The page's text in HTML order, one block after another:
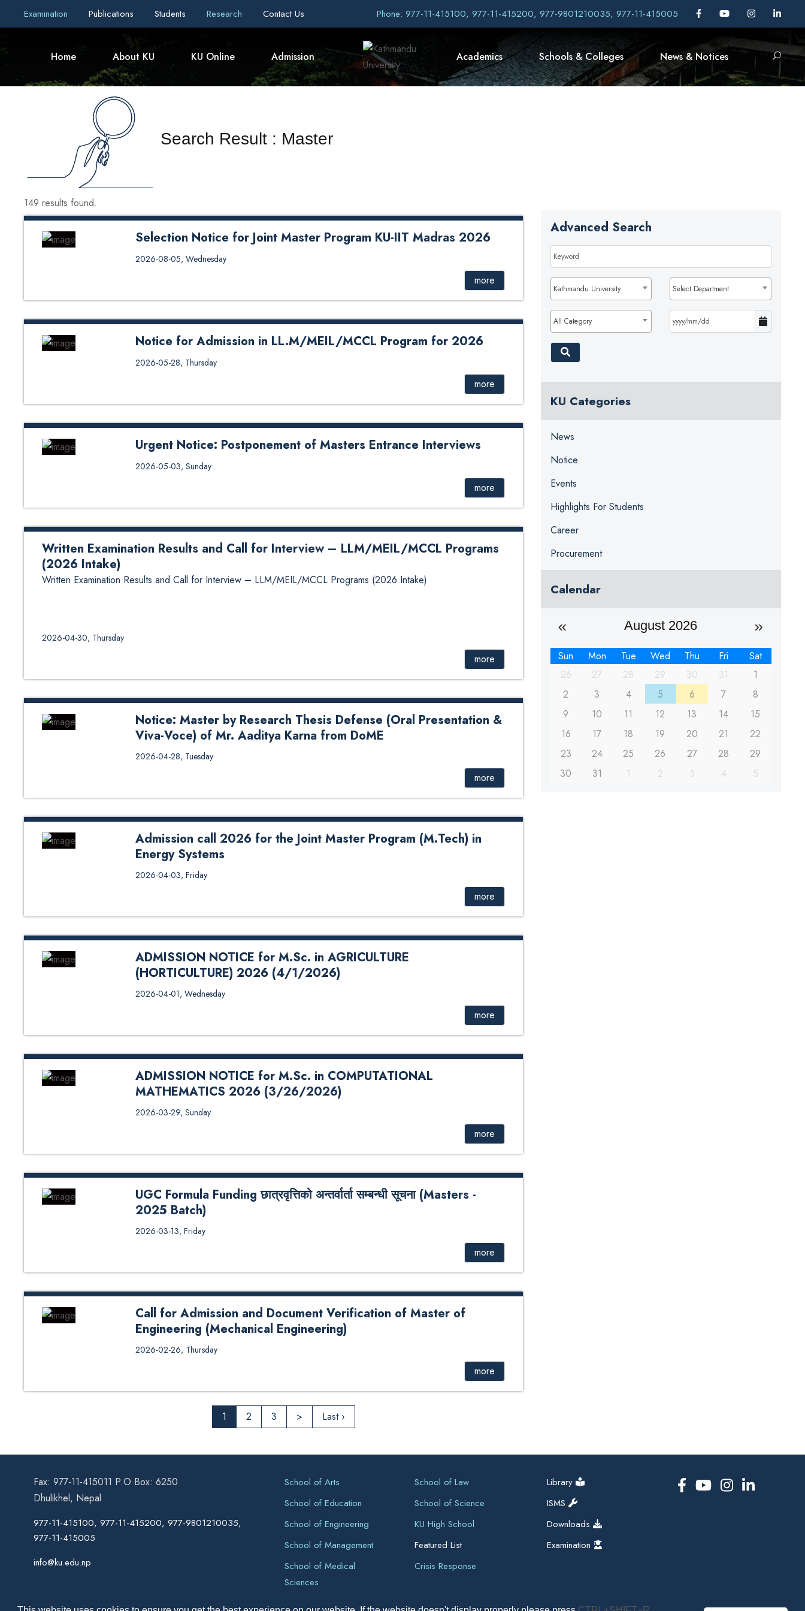
Examination Publications Students Research Contact Us Phone: 977-11-415100, 977-11-415200, 977-9801210035, 977-11-415005
Home About KU KU Online Admission Academics Schools & Colleges News & Notices
Search Result : Master
149 results found.
Selection Notice for Joint Master Program KU-IIT Madras 2026
Selection Notice for Joint Master Program KU-IIT Madras 2026
2026-08-05, Wednesday
more
Notice for Admission in LL.M/MEIL/MCCL Program for 2026
Notice for Admission in LL.M/MEIL/MCCL Program for 2026
2026-05-28, Thursday
more
Urgent Notice: Postponement of Masters Entrance Interviews
Urgent Notice: Postponement of Masters Entrance Interviews
2026-05-03, Sunday
more
Written Examination Results and Call for Interview – LLM/MEIL/MCCL Programs
(2026 Intake)
Written Examination Results and Call for Interview – LLM/MEIL/MCCL Programs (2026 Intake)
2026-04-30, Thursday
more
Notice: Master by Research Thesis Defense (Oral Presentation &
Viva-Voce) of Mr. Aaditya Karna from DoME
Notice: Master by Research Thesis Defense (Oral Presentation & Viva-Voce) of Mr.
Aaditya Karna from DoME
2026-04-28, Tuesday
more
Admission call 2026 for the Joint Master Program (M.Tech) in
Energy Systems
Admission call 2026 for the Joint Master Program (M.Tech) in Energy Systems Click Here
for Program Details Click Here for Application Form
2026-04-03, Friday
more
ADMISSION NOTICE for M.Sc. in AGRICULTURE
(HORTICULTURE) 2026 (4/1/2026)
ADMISSION NOTICE for M.Sc. in AGRICULTURE (HORTICULTURE) 2026 School of
Science Bank QR Code For Payment : Click Here
2026-04-01, Wednesday
more
ADMISSION NOTICE for M.Sc. in COMPUTATIONAL
MATHEMATICS 2026 (3/26/2026)
ADMISSION NOTICE for M.Sc. in COMPUTATIONAL MATHEMATICS 2026
(3/26/2026) School of Science Bank QR Code For Payment : Click Here
2026-03-29, Sunday
more
UGC Formula Funding छात्रवृत्तिको अन्तर्वार्ता सम्बन्धी सूचना (Masters -
2025 Batch)
UGC Formula Funding छात्रवृत्तिको अन्तर्वार्ता सम्बन्धी सूचना (Masters - 2025 Batch)
2026-03-13, Friday
more
Call for Admission and Document Verification of Master of
Engineering (Mechanical Engineering)
Call for Admission and Document Verification of Master of Engineering (Mechanical
Engineering)
2026-02-26, Thursday
more
1 2 3 > Last ›
Advanced Search
Kathmandu University Select Department
All Category
KU Categories
News
Notice
Events
Highlights For Students
Career
Procurement
Calendar
August 2026
Sun Mon Tue Wed Thu Fri
Sat
26
27 28 29 30 31
1
2
3 4 5 6 7
8
9
10 11 12 13 14
15
16
17 18 19 20 21
22
23
24 25 26 27 28
29
30
31 1 2 3 4 5
Fax: 977-11-415011 P.O Box: 6250
Dhulikhel, Nepal
977-11-415100, 977-11-415200, 977-9801210035,
977-11-415005
info@ku.edu.np
School of Arts
School of Education
School of Engineering
School of Management
School of Medical
Sciences
School of Law
School of Science
KU High School
Featured List
Crisis Response
Library
ISMS
Downloads
Examination